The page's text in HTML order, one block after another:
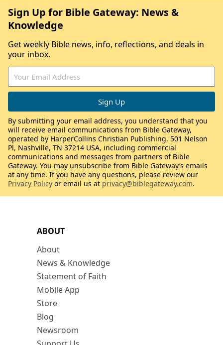
ABOUT
About
News & Knowledge
Statement of Faith
Mobile App
Store
Blog
Newsroom
Sign Up for Bible Gateway: News &
Knowledge
Get weekly Bible news, info, reflections, and deals in
your inbox.
By submitting your email address, you understand that you
will receive email communications from Bible Gateway,
operated by HarperCollins Christian Publishing, 501 Nelson
Pl, Nashville, TN 37214 USA, including commercial
communications and messages from partners of Bible
Gateway. You may unsubscribe from Bible Gateway’s emails
at any time. If you have any questions, please review our
Privacy Policy or email us at privacy@biblegateway.com.